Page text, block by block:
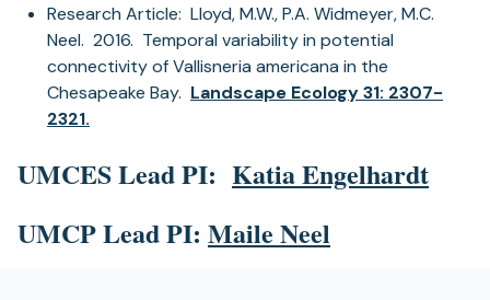
Research Article: Lloyd, M.W., P.A. Widmeyer, M.C.
Neel. 2016. Temporal variability in potential
connectivity of Vallisneria americana in the
Chesapeake Bay. Landscape Ecology 31: 2307-
2321.
UMCES Lead PI: Katia Engelhardt
UMCP Lead PI: Maile Neel